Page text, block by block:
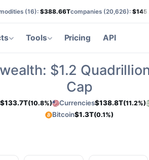
(16):$388.66Tcompanies (20,626):
Tools Pricing API
$1.2
Cap
$133.7T(10.8%) Currencies$138.8T(11.2%)
Bitcoin$1.3T(0.1%)